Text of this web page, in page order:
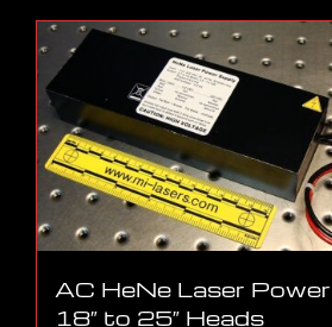
AC HeNe Laser
18″ to 25″ Heads